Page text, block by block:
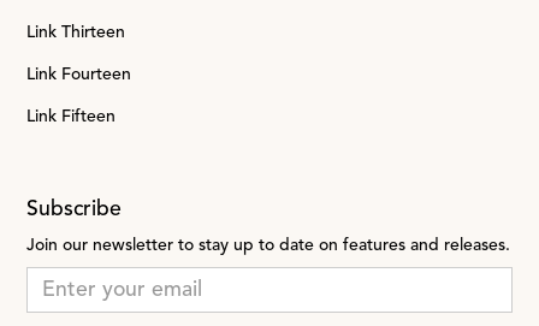
Link Thirteen
Link Fourteen
Link Fifteen
Subscribe
Join our newsletter to stay up to date on features and releases.